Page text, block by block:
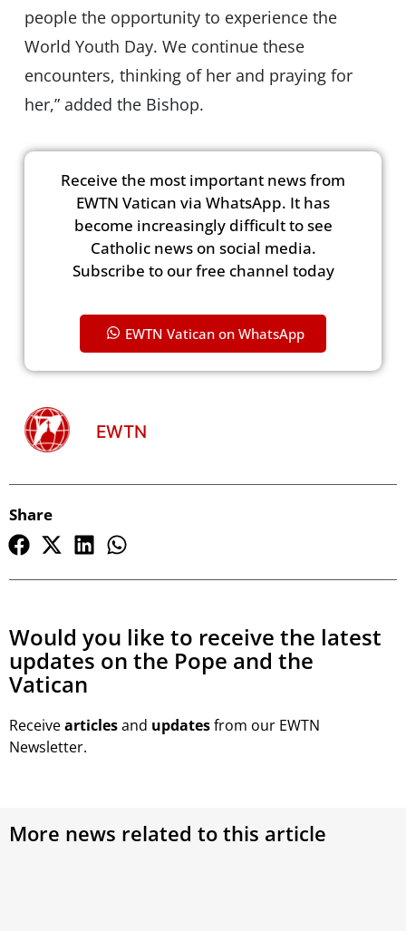
people the opportunity to experience the
World Youth Day. We continue these
encounters, thinking of her and praying for
her,” added the Bishop.
Receive the most important news from
EWTN Vatican via WhatsApp. It has
become increasingly difficult to see
Catholic news on social media.
Subscribe to our free channel today
EWTN Vatican on WhatsApp
EWTN
Share
Would you like to receive the latest
updates on the Pope and the
Vatican
Receivearticlesand updatesfrom our EWTN
Newsletter.
More news related to this article